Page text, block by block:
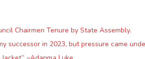
Chairmen Tenure by State Assembly.
successor in 2023, but pressure came